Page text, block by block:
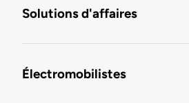
Solutions d'affaires
Électromobilistes